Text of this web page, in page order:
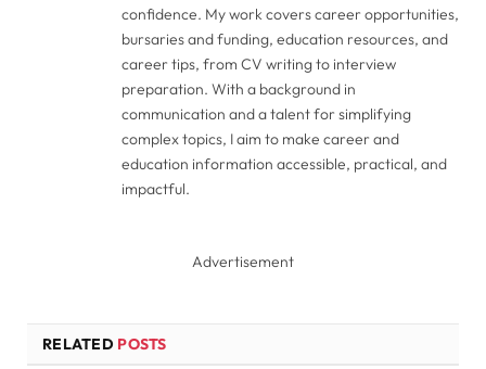
confidence. My work covers career opportunities,
bursaries and funding, education resources, and
career tips, from CV writing to interview
preparation. With a background in
communication and a talent for simplifying
complex topics, I aim to make career and
education information accessible, practical, and
impactful.
Advertisement
RELATED POSTS